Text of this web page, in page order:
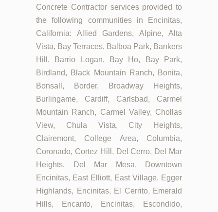
Concrete Contractor services provided to
the following communities in Encinitas,
California: Allied Gardens, Alpine, Alta
Vista, Bay Terraces, Balboa Park, Bankers
Hill, Barrio Logan, Bay Ho, Bay Park,
Birdland, Black Mountain Ranch, Bonita,
Bonsall, Border, Broadway Heights,
Burlingame, Cardiff, Carlsbad, Carmel
Mountain Ranch, Carmel Valley, Chollas
View, Chula Vista, City Heights,
Clairemont, College Area, Columbia,
Coronado, Cortez Hill, Del Cerro, Del Mar
Heights, Del Mar Mesa, Downtown
Encinitas, East Elliott, East Village, Egger
Highlands, Encinitas, El Cerrito, Emerald
Hills, Encanto, Encinitas, Escondido,